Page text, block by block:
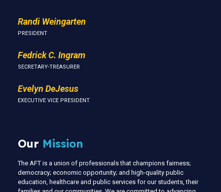
Randi Weingarten
PRESIDENT
Fedrick C. Ingram
SECRETARY-TREASURER
Evelyn DeJesus
EXECUTIVE VICE PRESIDENT
Our Mission
The AFT is a union of professionals that champions fairness;
democracy; economic opportunity; and high-quality public
education, healthcare and public services for our students, their